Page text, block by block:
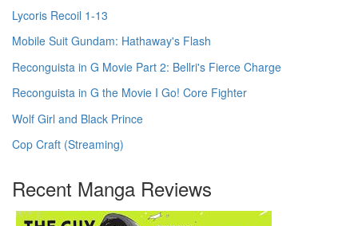
Lycoris Recoil 1-13
Mobile Suit Gundam: Hathaway's Flash
Reconguista in G Movie Part 2: Bellri's Fierce Charge
Reconguista in G the Movie I Go! Core Fighter
Wolf Girl and Black Prince
Cop Craft (Streaming)
Recent Manga Reviews